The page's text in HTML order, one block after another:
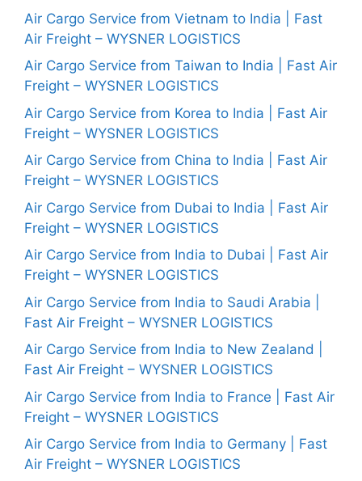
Air Cargo Service from Vietnam to India | Fast
Air Freight – WYSNER LOGISTICS
Air Cargo Service from Taiwan to India | Fast Air
Freight – WYSNER LOGISTICS
Air Cargo Service from Korea to India | Fast Air
Freight – WYSNER LOGISTICS
Air Cargo Service from China to India | Fast Air
Freight – WYSNER LOGISTICS
Air Cargo Service from Dubai to India | Fast Air
Freight – WYSNER LOGISTICS
Air Cargo Service from India to Dubai | Fast Air
Freight – WYSNER LOGISTICS
Air Cargo Service from India to Saudi Arabia |
Fast Air Freight – WYSNER LOGISTICS
Air Cargo Service from India to New Zealand |
Fast Air Freight – WYSNER LOGISTICS
Air Cargo Service from India to France | Fast Air
Freight – WYSNER LOGISTICS
Air Cargo Service from India to Germany | Fast
Air Freight – WYSNER LOGISTICS